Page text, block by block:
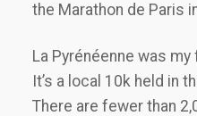
the Marathon de Paris
La Pyrénéenne was
It’s a local 10k held in
There are fewer than